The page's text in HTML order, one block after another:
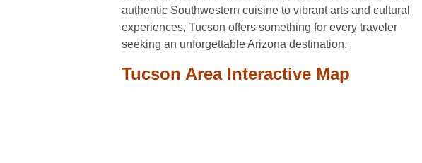
authentic Southwestern cuisine to vibrant arts and cultural
experiences, Tucson offers something for every traveler
seeking an unforgettable Arizona destination.
Tucson Area Interactive Map